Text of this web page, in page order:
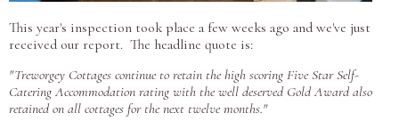
This year's inspection took place a few weeks ago and we've just
received our report. The headline quote is:
"Treworgey Cottages continue to retain the high scoring Five Star Self-
Catering Accommodation rating with the well deserved Gold Award also
retained on all cottages for the next twelve months."